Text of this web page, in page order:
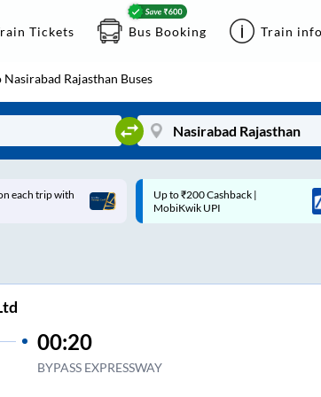
Tickets Bus Booking Train
Nasirabad Rajasthan Buses
|
Up to ₹200 Cashback* | Paytm
UPI
00:20
BYPASS EXPRESSWAY